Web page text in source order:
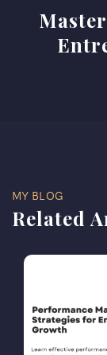
MY BLOG
Related